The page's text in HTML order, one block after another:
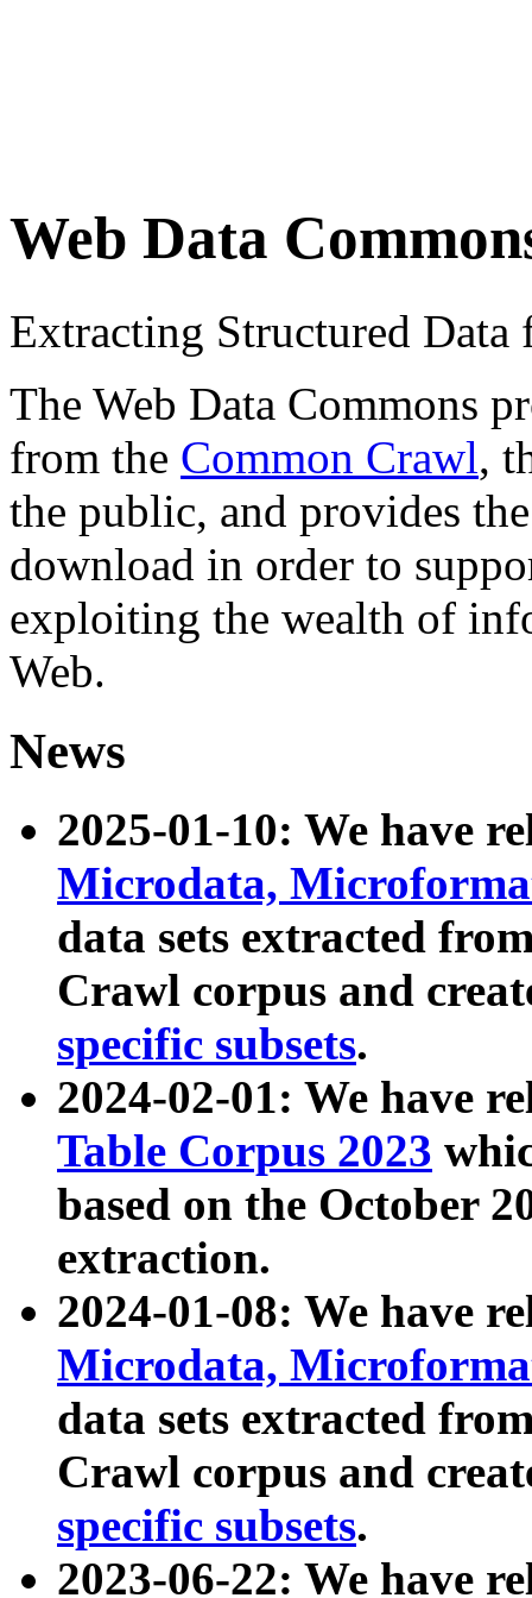
Web Data
Extracting Structured
The Web Data Commons
from the Common Crawl,
the public, and provides
download in order to
exploiting the wealth of
Web.
News
2025-01-10: We have
Microdata,
data sets extracted
Crawl corpus and
specific subsets.
2024-02-01: We have
Table Corpus 2023
based on the October
extraction.
2024-01-08: We have
Microdata,
data sets extracted
Crawl corpus and
specific subsets.
2023-06-22: We have